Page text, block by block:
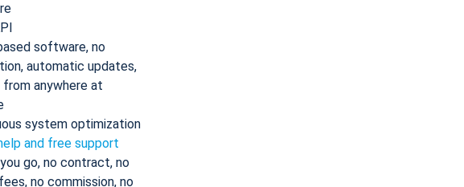
software, no
automatic updates,
anywhere at
system optimization
and free support
go, no contract, no
no commission, no